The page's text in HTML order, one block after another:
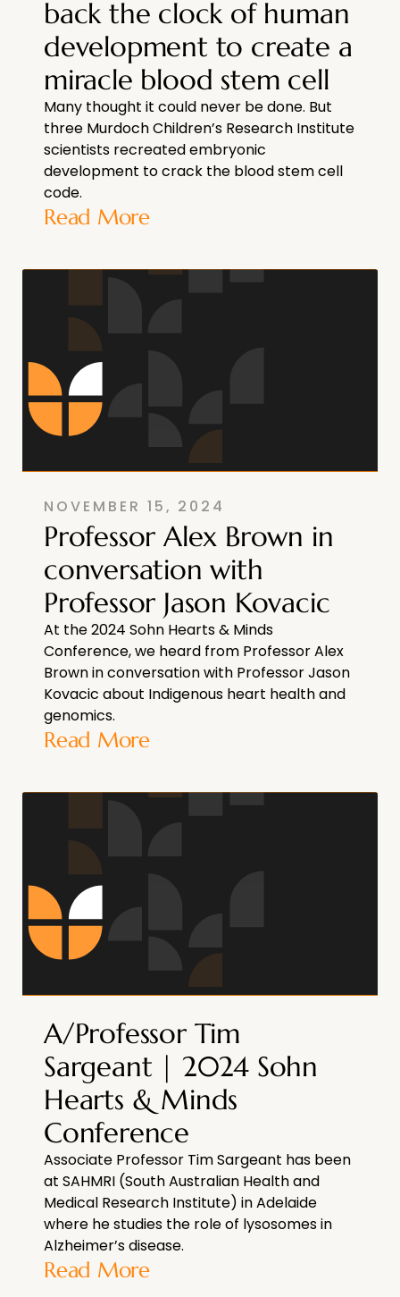
back the clock of human
development to create a
miracle blood stem cell
Many thought it could never be done. But
three Murdoch Children’s Research Institute
scientists recreated embryonic
development to crack the blood stem cell
code.
Read More
NOVEMBER 15, 2024
Professor Alex Brown in
conversation with
Professor Jason Kovacic
At the 2024 Sohn Hearts & Minds
Conference, we heard from Professor Alex
Brown in conversation with Professor Jason
Kovacic about Indigenous heart health and
genomics.
Read More
A/Professor Tim
Sargeant | 2024 Sohn
Hearts & Minds
Conference
Associate Professor Tim Sargeant has been
at SAHMRI (South Australian Health and
Medical Research Institute) in Adelaide
where he studies the role of lysosomes in
Alzheimer’s disease.
Read More